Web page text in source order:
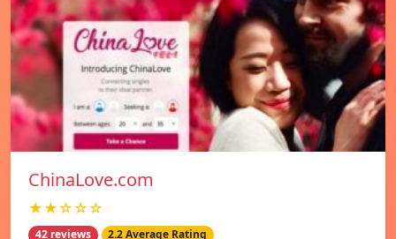
ChinaLove.com
★★☆☆☆
42 reviews 2.2 Average Rating